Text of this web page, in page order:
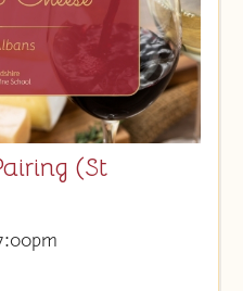
(St